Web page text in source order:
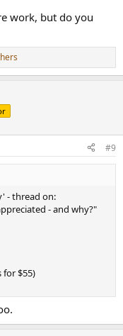
work, but do you
#9
- thread on:
- and why?"
for $55)